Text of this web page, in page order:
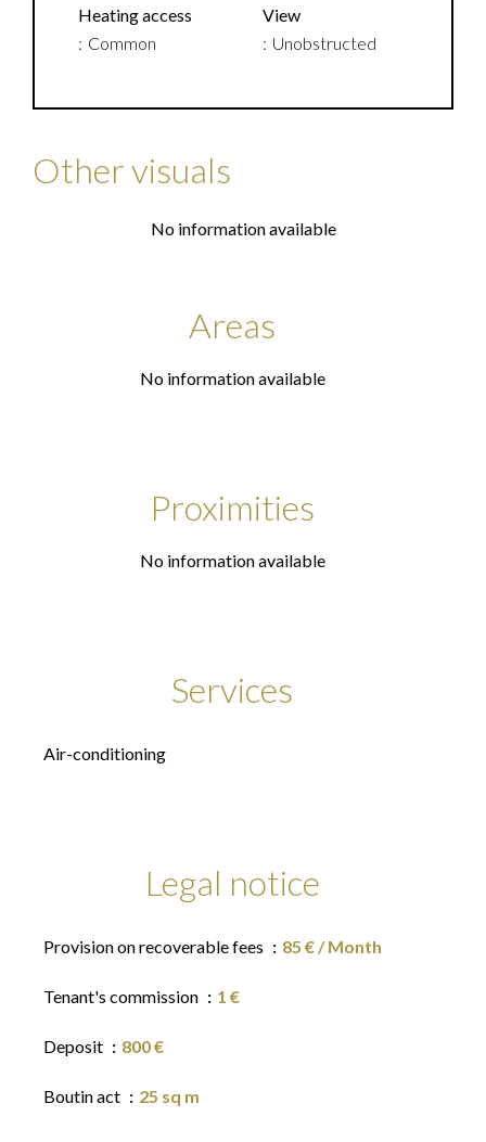
Heating access
Common
View
Unobstructed
Other visuals
No information available
Areas
No information available
Proximities
No information available
Services
Air-conditioning
Legal notice
Provision on recoverable fees 85 € / Month
Tenant's commission 1 €
Deposit 800 €
Boutin act 25 sq m